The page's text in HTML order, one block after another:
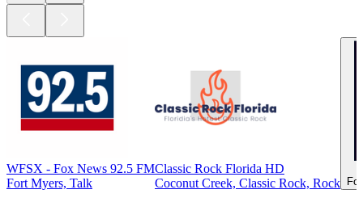
WFSX - Fox News 92.5 FM
Fort Myers, Talk
Classic Rock Florida HD
Coconut Creek, Classic Rock, Rock